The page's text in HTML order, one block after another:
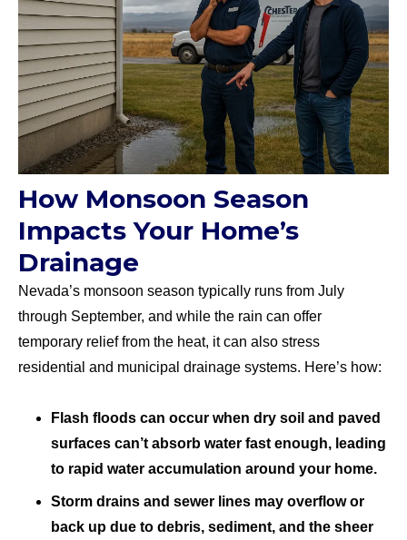
How Monsoon Season
Impacts Your Home’s
Drainage
Nevada’s monsoon season typically runs from July
through September, and while the rain can offer
temporary relief from the heat, it can also stress
residential and municipal drainage systems. Here’s how:
Flash floods can occur when dry soil and paved
surfaces can’t absorb water fast enough, leading
to rapid water accumulation around your home.
Storm drains and sewer lines may overflow or
back up due to debris, sediment, and the sheer